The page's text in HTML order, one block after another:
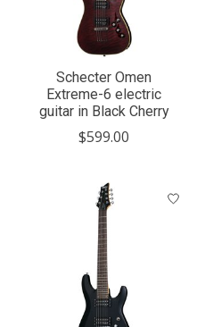
Schecter Omen
Extreme-6 electric
guitar in Black Cherry
$599.00